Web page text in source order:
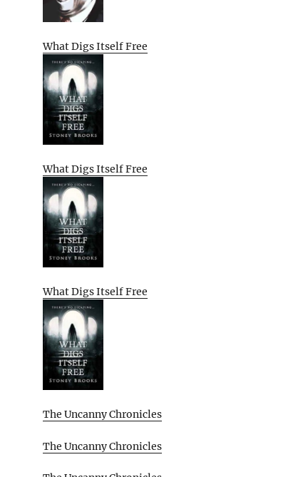
What Digs Itself Free
What Digs Itself Free
What Digs Itself Free
The Uncanny Chronicles
The Uncanny Chronicles